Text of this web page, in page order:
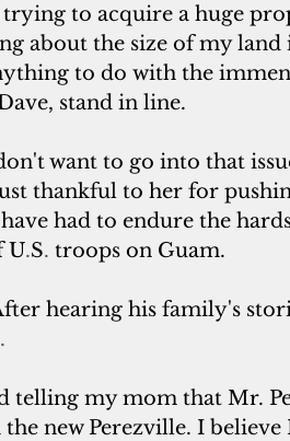
to acquire a huge
about the size of my land
to do with the
stand in line.
want to go into that
thankful to her for
had to endure the
U.S. troops on Guam.
hearing his family's
.
telling my mom that Mr.
new Perezville. I believe